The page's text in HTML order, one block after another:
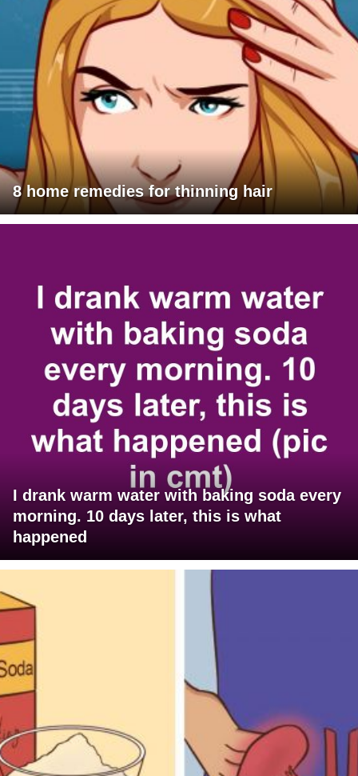
8 home remedies for thinning hair
I drank warm water with baking soda every
morning. 10 days later, this is what
happened